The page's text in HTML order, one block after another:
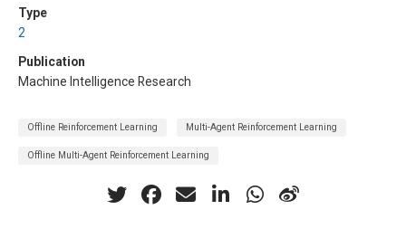
Type
2
Publication
Machine Intelligence Research
Offline Reinforcement Learning Multi-Agent Reinforcement Learning
Offline Multi-Agent Reinforcement Learning